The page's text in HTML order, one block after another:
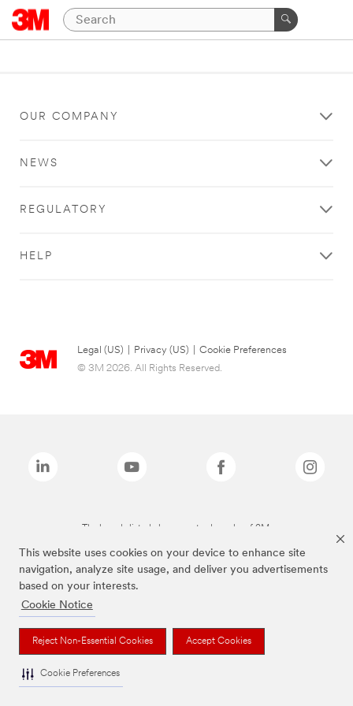
This website uses cookies on your device to enhance site
navigation, analyze site usage, and deliver you advertisements
based on your interests.
Cookie Notice
Reject Non-Essential Cookies Accept Cookies
Cookie Preferences
OUR COMPANY
NEWS
REGULATORY
HELP
Legal (US) Privacy (US)
Cookie Preferences
© 3M 2026. All Rights Reserved.
The brands listed above are trademarks of 3M.